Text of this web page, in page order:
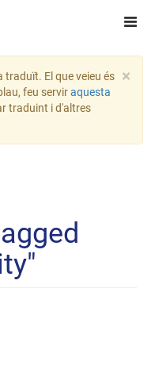
×
El que veieu és
feu serviraquesta
traduint i d'altres